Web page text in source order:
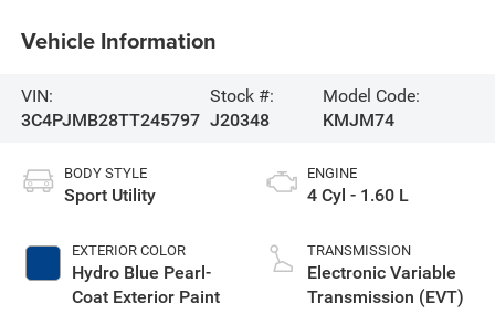
Vehicle Information
VIN:
3C4PJMB28TT245797
Stock #:
J20348
Model Code:
KMJM74
BODY STYLE
Sport Utility
EXTERIOR COLOR
Hydro Blue Pearl-
Coat Exterior Paint
ENGINE
4 Cyl - 1.60 L
TRANSMISSION
Electronic Variable
Transmission (EVT)